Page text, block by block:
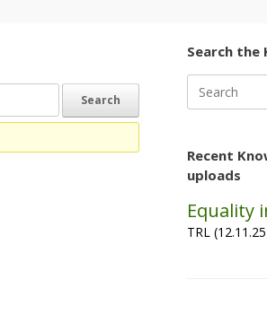
Search the
for:
Recent
uploads
Equality
TRL